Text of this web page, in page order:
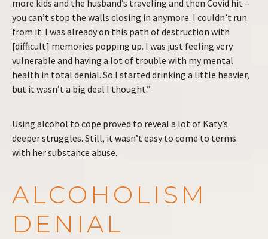
more kids and the husband’s traveling and then Covid hit –
you can’t stop the walls closing in anymore. I couldn’t run
from it. I was already on this path of destruction with
[difficult] memories popping up. I was just feeling very
vulnerable and having a lot of trouble with my mental
health in total denial. So I started drinking a little heavier,
but it wasn’t a big deal I thought.”
Using alcohol to cope proved to reveal a lot of Katy’s
deeper struggles. Still, it wasn’t easy to come to terms
with her substance abuse.
ALCOHOLISM
DENIAL